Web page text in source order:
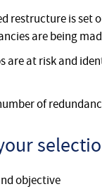
restructure is set
are being
are at risk and
of
objective